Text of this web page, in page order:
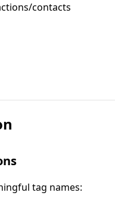
contacts
tag names: